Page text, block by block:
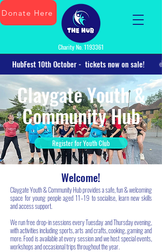
Donate Here
Charity No. 1193361
      HubFest 10th October -  tickets now on sale!
Claygate Youth &
Community Hub
Register for Youth Club
Welcome!
Claygate Youth & Community Hub provides a safe, fun & welcoming
space for young people aged 11–19 to socialise, learn new skills
and access support.
We run free drop-in sessions every Tuesday and Thursday evening,
with activities including sports, arts and crafts, cooking, gaming and
more. Food is available at every session and we host special events,
workshops and occasional trips throughout the year.